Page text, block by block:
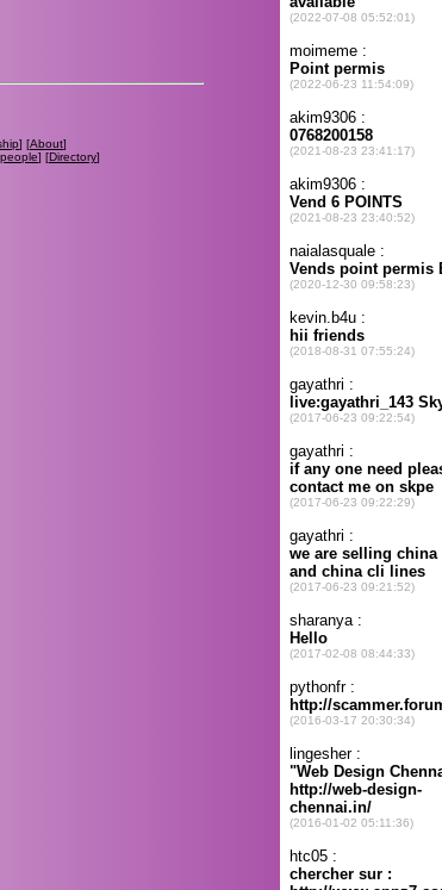
] [About]
] [Directory]